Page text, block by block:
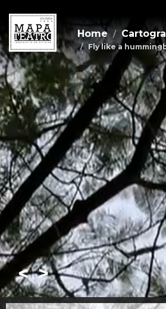
Skip
Home
Fly like a
< >